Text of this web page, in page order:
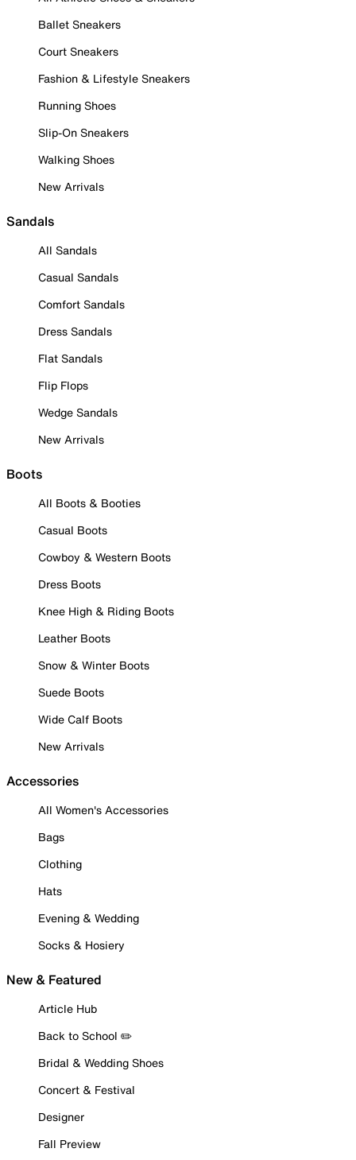
Ballet Sneakers
Court Sneakers
Fashion & Lifestyle Sneakers
Running Shoes
Slip-On Sneakers
Walking Shoes
New Arrivals
Sandals
All Sandals
Casual Sandals
Comfort Sandals
Dress Sandals
Flat Sandals
Flip Flops
Wedge Sandals
New Arrivals
Boots
All Boots & Booties
Casual Boots
Cowboy & Western Boots
Dress Boots
Knee High & Riding Boots
Leather Boots
Snow & Winter Boots
Suede Boots
Wide Calf Boots
New Arrivals
Accessories
All Women's Accessories
Bags
Clothing
Hats
Evening & Wedding
Socks & Hosiery
New & Featured
Article Hub
Back to School ✏️
Bridal & Wedding Shoes
Concert & Festival
Designer
Fall Preview